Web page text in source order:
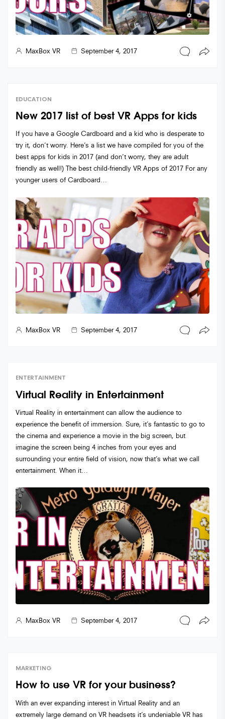
MaxBox VR September 4, 2017
EDUCATION
New 2017 list of best VR Apps for kids
If you have a Google Cardboard and a kid who is desperate to
try it, don’t worry. Here’s a list we have compiled for you of the
best apps for kids in 2017 (and don’t worry, they are adult
friendly as well!) The best child-friendly VR Apps of 2017 For any
younger users of Cardboard…
MaxBox VR September 4, 2017
ENTERTAINMENT
Virtual Reality in Entertainment
Virtual Reality in entertainment can allow the audience to
experience the benefit of immersion. Sure, it’s fantastic to go to
the cinema and experience a movie in the big screen, but
imagine the screen being 4 inches from your eyes and
surrounding your entire field of vision, now that’s what we call
entertainment. When it…
MaxBox VR September 4, 2017
MARKETING
How to use VR for your business?
With an ever expanding interest in Virtual Reality and an
extremely large demand on VR headsets it’s undeniable VR has